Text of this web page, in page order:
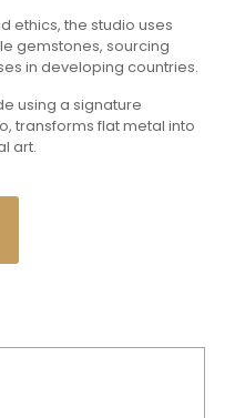
ethics, the studio uses
gemstones, sourcing
in developing countries.
using a signature
transforms flat metal into
art.